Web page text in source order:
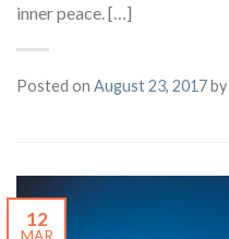
inner peace. […]
Posted on August 23, 2017by
12